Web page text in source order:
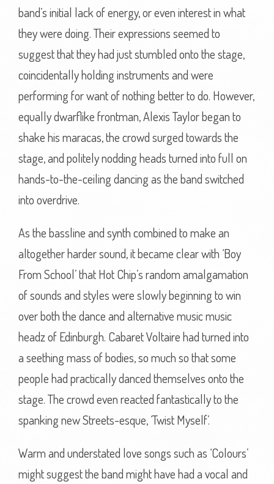
band’s initial lack of energy, or even interest in what
they were doing. Their expressions seemed to
suggest that they had just stumbled onto the stage,
coincidentally holding instruments and were
performing for want of nothing better to do. However,
equally dwarflike frontman, Alexis Taylor began to
shake his maracas, the crowd surged towards the
stage, and politely nodding heads turned into full on
hands-to-the-ceiling dancing as the band switched
into overdrive.
As the bassline and synth combined to make an
altogether harder sound, it became clear with ‘Boy
From School’ that Hot Chip’s random amalgamation
of sounds and styles were slowly beginning to win
over both the dance and alternative music music
headz of Edinburgh. Cabaret Voltaire had turned into
a seething mass of bodies, so much so that some
people had practically danced themselves onto the
stage. The crowd even reacted fantastically to the
spanking new Streets-esque, ‘Twist Myself’.
Warm and understated love songs such as ‘Colours’
might suggest the band might have had a vocal and